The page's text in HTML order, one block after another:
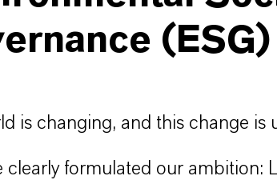
(ESG)
is changing, and this change is
clearly formulated our ambition: